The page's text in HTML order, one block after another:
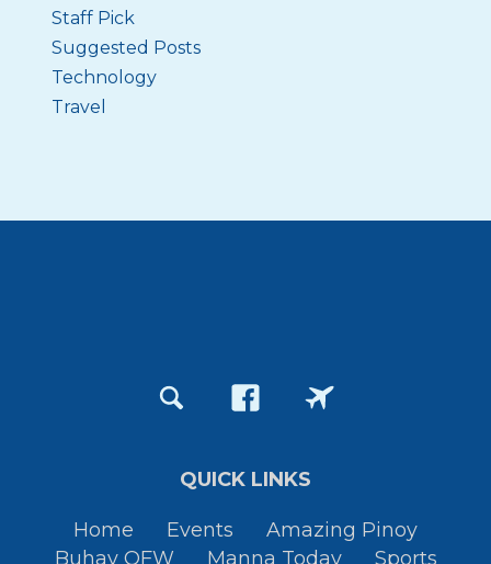
Staff Pick
Suggested Posts
Technology
Travel
QUICK LINKS
Home Events
Amazing Pinoy
Buhay OFW
Manna Today Sports